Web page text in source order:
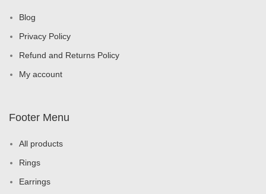
Blog
Privacy Policy
Refund and Returns Policy
My account
Footer Menu
All products
Rings
Earrings